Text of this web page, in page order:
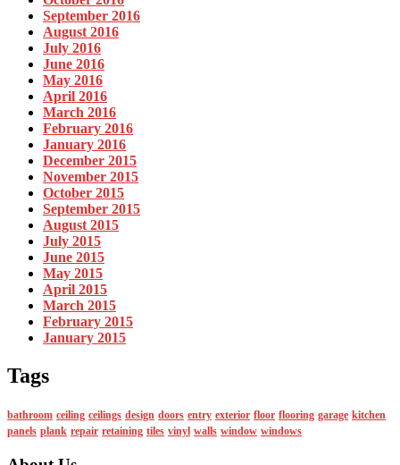
September 2016
August 2016
July 2016
June 2016
May 2016
April 2016
March 2016
February 2016
January 2016
December 2015
November 2015
October 2015
September 2015
August 2015
July 2015
June 2015
May 2015
April 2015
March 2015
February 2015
January 2015
Tags
bathroom ceiling ceilings design doors entry exterior floor flooring garage kitchen
panels plank repair retaining tiles vinyl walls window windows